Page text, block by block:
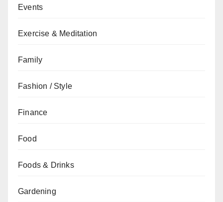
Events
Exercise & Meditation
Family
Fashion / Style
Finance
Food
Foods & Drinks
Gardening